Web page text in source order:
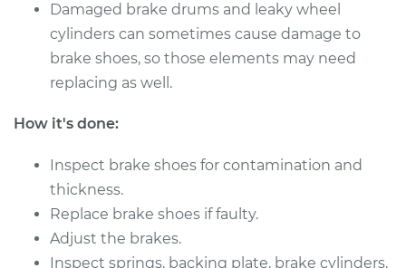
Service type
Brake Shoe
Replacement (Rear)
Estimate
Shop/Dealer Price
L4-2.0L
Damaged brake drums and leaky wheel
cylinders can sometimes cause damage to
brake shoes, so those elements may need
replacing as well.
How it's done:
Inspect brake shoes for contamination and
thickness.
Replace brake shoes if faulty.
Adjust the brakes.
Inspect springs, backing plate, brake cylinders,